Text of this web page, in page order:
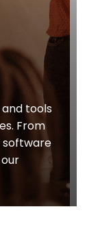
tools
From
software